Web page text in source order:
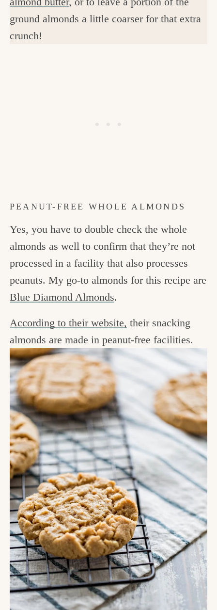
ground almonds a little coarser for that extra
crunch!
PEANUT-FREE WHOLE ALMONDS
Yes, you have to double check the whole
almonds as well to confirm that they’re not
processed in a facility that also processes
peanuts. My go-to almonds for this recipe are
Blue Diamond Almonds.
According to their website, their snacking
almonds are made in peanut-free facilities.